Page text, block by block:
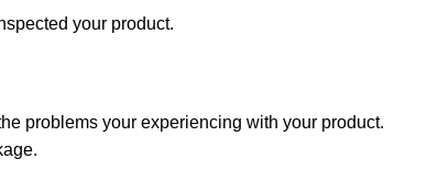
your product.
problems your experiencing with your product.